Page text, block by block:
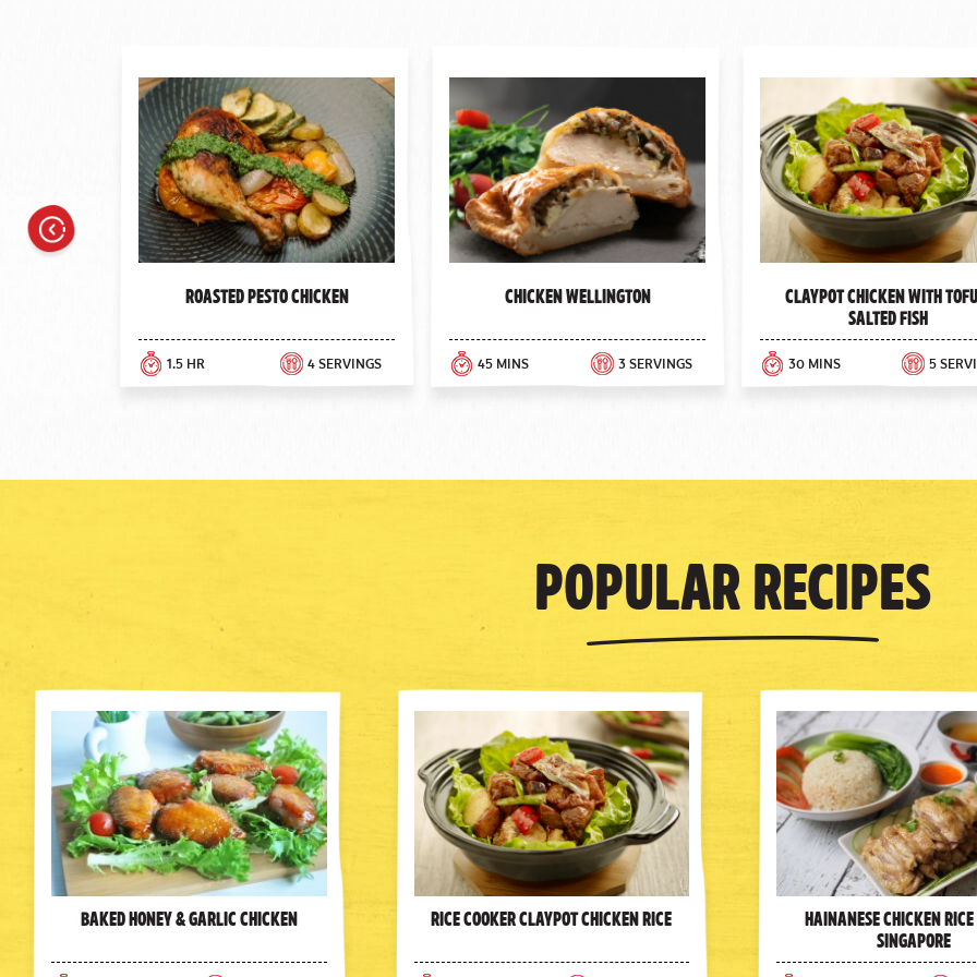
Roasted Pesto Chicken
1.5 HR 4 SERVINGS
Chicken Wellington
45 MINS 3 SERVINGS
Claypot Chicken with
Salted Fish
30 MINS 5
Popular Recipes
Baked Honey & Garlic Chicken Rice Cooker Claypot Chicken Rice Hainanese Chicken
Singapore